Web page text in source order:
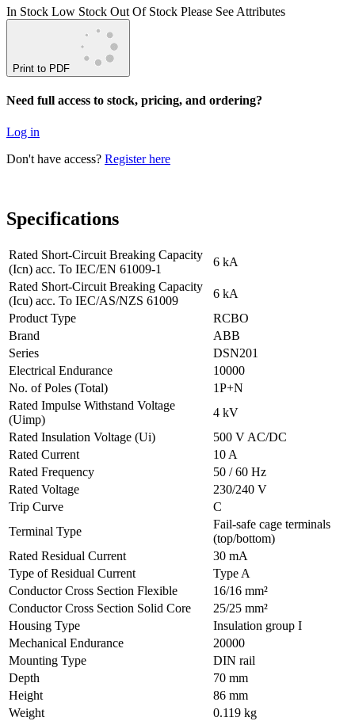
In Stock Low Stock Out Of Stock Please See Attributes
Print to PDF
Need full access to stock, pricing, and ordering?
Log in
Don't have access? Register here
Specifications
Rated Short-Circuit Breaking Capacity
(Icn) acc. To IEC/EN 61009-1
6 kA
Rated Short-Circuit Breaking Capacity
(Icu) acc. To IEC/AS/NZS 61009
6 kA
Product Type
RCBO
Brand
ABB
Series
DSN201
Electrical Endurance
10000
No. of Poles (Total)
1P+N
Rated Impulse Withstand Voltage
(Uimp)
4 kV
Rated Insulation Voltage (Ui)
500 V AC/DC
Rated Current
10 A
Rated Frequency
50 / 60 Hz
Rated Voltage
230/240 V
Trip Curve
C
Terminal Type
Fail-safe cage terminals
(top/bottom)
Rated Residual Current
30 mA
Type of Residual Current
Type A
Conductor Cross Section Flexible
16/16 mm²
Conductor Cross Section Solid Core
25/25 mm²
Housing Type
Insulation group I
Mechanical Endurance
20000
Mounting Type
DIN rail
Depth
70 mm
Height
86 mm
Weight
0.119 kg